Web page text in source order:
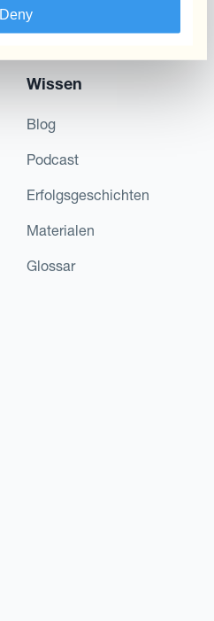
Deny
Wissen
Blog
Podcast
Erfolgsgeschichten
Materialen
Glossar